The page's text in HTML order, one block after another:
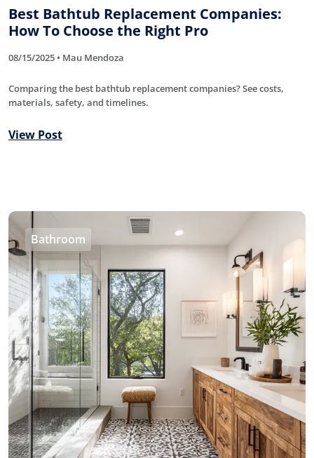
Best Bathtub Replacement Companies:
How To Choose the Right Pro
08/15/2025 • Mau Mendoza
Comparing the best bathtub replacement companies? See costs,
materials, safety, and timelines.
View Post
Bathroom